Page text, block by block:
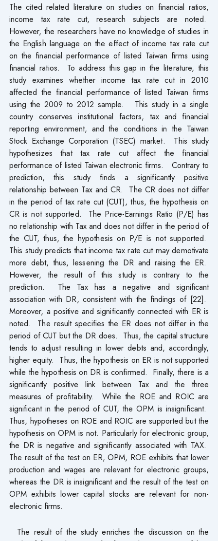
The cited related literature on studies on financial ratios,
income tax rate cut, research subjects are noted.
However, the researchers have no knowledge of studies in
the English language on the effect of income tax rate cut
on the financial performance of listed Taiwan firms using
financial ratios. To address this gap in the literature, this
study examines whether income tax rate cut in 2010
affected the financial performance of listed Taiwan firms
using the 2009 to 2012 sample. This study in a single
country conserves institutional factors, tax and financial
reporting environment, and the conditions in the Taiwan
Stock Exchange Corporation (TSEC) market. This study
hypothesizes that tax rate cut affect the financial
performance of listed Taiwan electronic firms. Contrary to
prediction, this study finds a significantly positive
relationship between Tax and CR. The CR does not differ
in the period of tax rate cut (CUT), thus, the hypothesis on
CR is not supported. The Price-Earnings Ratio (P/E) has
no relationship with Tax and does not differ in the period of
the CUT, thus, the hypothesis on P/E is not supported.
This study predicts that income tax rate cut may demotivate
more debt, thus, lessening the DR and raising the ER.
However, the result of this study is contrary to the
prediction. The Tax has a negative and significant
association with DR, consistent with the findings of [22].
Moreover, a positive and significantly connected with ER is
noted. The result specifies the ER does not differ in the
period of CUT but the DR does. Thus, the capital structure
tends to adjust resulting in lower debts and, accordingly,
higher equity. Thus, the hypothesis on ER is not supported
while the hypothesis on DR is confirmed. Finally, there is a
significantly positive link between Tax and the three
measures of profitability. While the ROE and ROIC are
significant in the period of CUT, the OPM is insignificant.
Thus, hypotheses on ROE and ROIC are supported but the
hypothesis on OPM is not. Particularly for electronic group,
the DR is negative and significantly associated with TAX.
The result of the test on ER, OPM, ROE exhibits that lower
production and wages are relevant for electronic groups,
whereas the DR is insignificant and the result of the test on
OPM exhibits lower capital stocks are relevant for non-
electronic firms.
The result of the study enriches the discussion on the